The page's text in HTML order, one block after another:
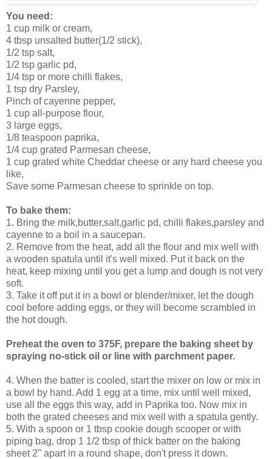
You need:
1 cup milk or cream,
4 tbsp unsalted butter(1/2 stick),
1/2 tsp salt,
1/2 tsp garlic pd,
1/4 tsp or more chilli flakes,
1 tsp dry Parsley,
Pinch of cayenne pepper,
1 cup all-purpose flour,
3 large eggs,
1/8 teaspoon paprika,
1/4 cup grated Parmesan cheese,
1 cup grated white Cheddar cheese or any hard cheese you
like,
Save some Parmesan cheese to sprinkle on top.
To bake them:
1. Bring the milk,butter,salt,garlic pd, chilli flakes,parsley and
cayenne to a boil in a saucepan.
2. Remove from the heat, add all the flour and mix well with
a wooden spatula until it's well mixed. Put it back on the
heat, keep mixing until you get a lump and dough is not very
soft.
3. Take it off put it in a bowl or blender/mixer, let the dough
cool before adding eggs, or they will become scrambled in
the hot dough.
Preheat the oven to 375F, prepare the baking sheet by
spraying no-stick oil or line with parchment paper.
4. When the batter is cooled, start the mixer on low or mix in
a bowl by hand. Add 1 egg at a time, mix until well mixed,
use all the eggs this way, add in Paprika too. Now mix in
both the grated cheeses and mix well with a spatula gently.
5. With a spoon or 1 tbsp cookie dough scooper or with
piping bag, drop 1 1/2 tbsp of thick batter on the baking
sheet 2" apart in a round shape, don't press it down.